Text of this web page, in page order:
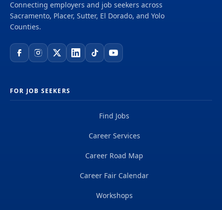
Connecting employers and job seekers across
Sacramento, Placer, Sutter, El Dorado, and Yolo
Counties.
FOR JOB SEEKERS
Find Jobs
Career Services
Career Road Map
Career Fair Calendar
Workshops